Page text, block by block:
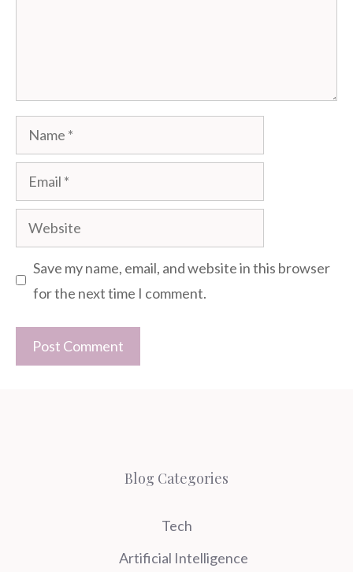
Name
Email
Website
Save my name, email, and website in this browser
for the next time I comment.
Blog Categories
Tech
Artificial Intelligence